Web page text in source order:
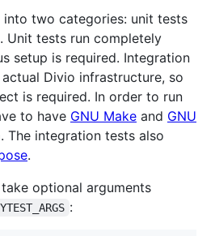
two categories: unit tests
Unit tests run completely
setup is required. Integration
Divio infrastructure, so
is required. In order to run
to have GNU Make and GNU
The integration tests also
.
optional arguments
: